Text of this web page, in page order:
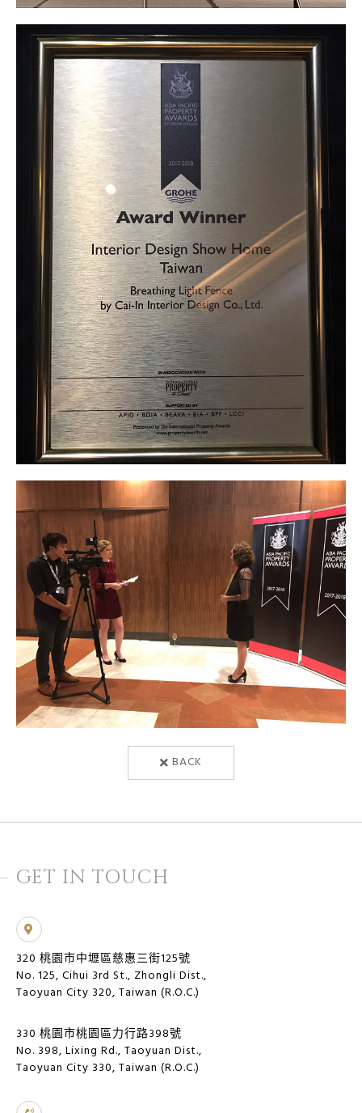
BACK
GET IN TOUCH
320 桃園市中壢區慈惠三街125號
No. 125, Cihui 3rd St., Zhongli Dist.,
Taoyuan City 320, Taiwan (R.O.C.)
330 桃園市桃園區力行路398號
No. 398, Lixing Rd., Taoyuan Dist.,
Taoyuan City 330, Taiwan (R.O.C.)